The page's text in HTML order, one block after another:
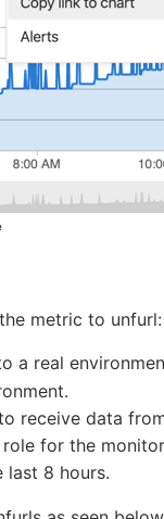
metric to unfurl:
a real
receive data
for the
last 8 hours.